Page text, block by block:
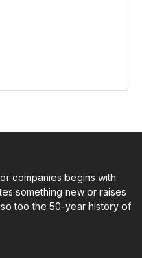
companies begins with
something new or raises
too the 50-year history of